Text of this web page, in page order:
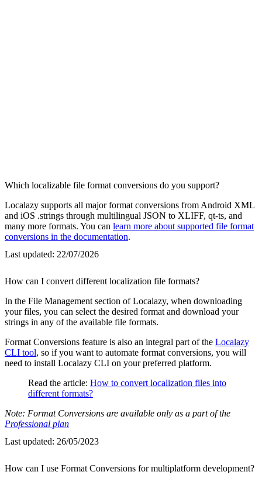
Which localizable file format conversions do you support?
Localazy supports all major format conversions from Android XML
and iOS .strings through multilingual JSON to XLIFF, qt-ts, and
many more formats. You can learn more about supported file format
conversions in the documentation.
Last updated: 22/07/2026
How can I convert different localization file formats?
In the File Management section of Localazy, when downloading
your files, you can select the desired format and download your
strings in any of the available file formats.
Format Conversions feature is also an integral part of the Localazy
CLI tool, so if you want to automate format conversions, you will
need to install Localazy CLI on your preferred platform.
Read the article: How to convert localization files into
different formats?
Note: Format Conversions are available only as a part of the
Professional plan
Last updated: 26/05/2023
How can I use Format Conversions for multiplatform development?